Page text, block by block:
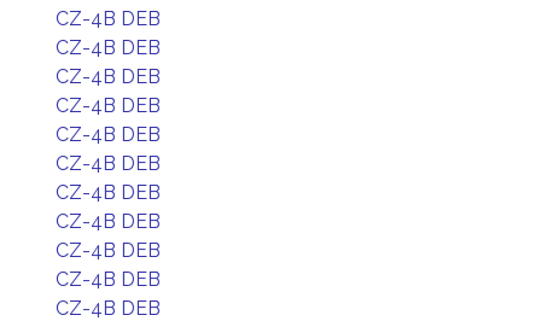
CZ-4B DEB
CZ-4B DEB
CZ-4B DEB
CZ-4B DEB
CZ-4B DEB
CZ-4B DEB
CZ-4B DEB
CZ-4B DEB
CZ-4B DEB
CZ-4B DEB
CZ-4B DEB